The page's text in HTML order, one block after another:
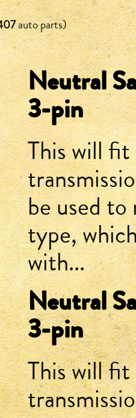
auto parts)
Neutral
3-pin
This will
be used
type,
with...
Neutral
3-pin
This will